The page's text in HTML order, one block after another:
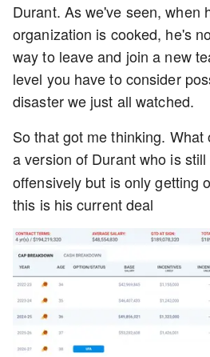
Durant. As we've seen, when
organization is cooked, he's
way to leave and join a new
level you have to consider
disaster we just all watched.
So that got me thinking.
a version of Durant who is still
offensively but is only getting
this is his current deal